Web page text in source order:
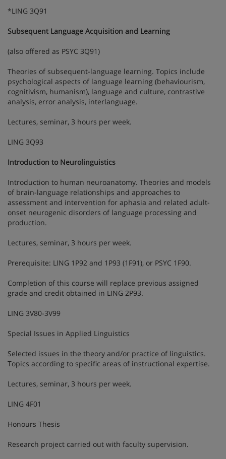
*LING 3Q91
Subsequent Language Acquisition and Learning
(also offered as PSYC 3Q91)
Theories of subsequent-language learning. Topics include
psychological aspects of language learning (behaviourism,
cognitivism, humanism), language and culture, contrastive
analysis, error analysis, interlanguage.
Lectures, seminar, 3 hours per week.
LING 3Q93
Introduction to Neurolinguistics
Introduction to human neuroanatomy. Theories and models
of brain-language relationships and approaches to
assessment and intervention for aphasia and related adult-
onset neurogenic disorders of language processing and
production.
Lectures, seminar, 3 hours per week.
Prerequisite: LING 1P92 and 1P93 (1F91), or PSYC 1F90.
Completion of this course will replace previous assigned
grade and credit obtained in LING 2P93.
LING 3V80-3V99
Special Issues in Applied Linguistics
Selected issues in the theory and/or practice of linguistics.
Topics according to specific areas of instructional expertise.
Lectures, seminar, 3 hours per week.
LING 4F01
Honours Thesis
Research project carried out with faculty supervision.